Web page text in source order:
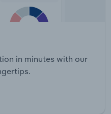
in minutes with our